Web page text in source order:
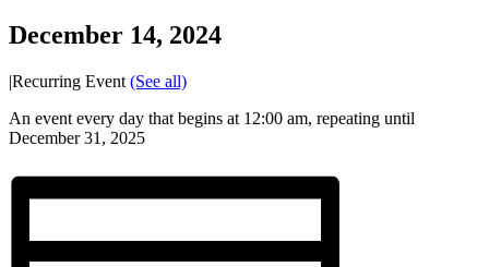
December 14, 2024
|Recurring Event (See all)
An event every day that begins at 12:00 am, repeating until
December 31, 2025